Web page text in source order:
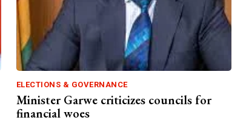
ELECTIONS & GOVERNANCE
Minister Garwe criticizes councils for
financial woes